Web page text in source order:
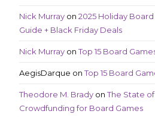
Nick Murray on 2025 Holiday
Guide + Black Friday Deals
Nick Murray onTop 15 Board
AegisDarque onTop 15 Board
Theodore M. Brady onThe State of
Crowdfunding for Board Games